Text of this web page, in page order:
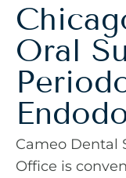
Oral
Cameo Dental
Office is